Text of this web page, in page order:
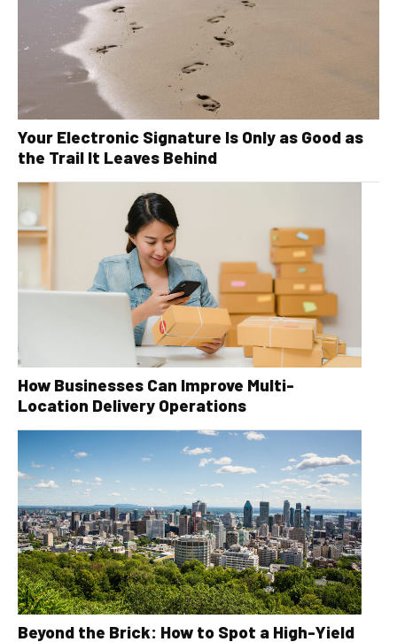
Your Electronic Signature Is Only as Good as
the Trail It Leaves Behind
How Businesses Can Improve Multi-
Location Delivery Operations
Beyond the Brick: How to Spot a High-Yield